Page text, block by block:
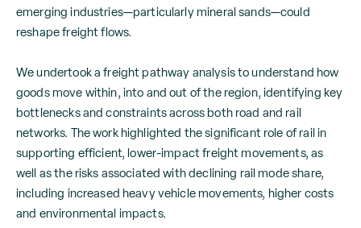
emerging industries—particularly mineral sands—could
reshape freight flows.
We undertook a freight pathway analysis to understand how
goods move within, into and out of the region, identifying key
bottlenecks and constraints across both road and rail
networks. The work highlighted the significant role of rail in
supporting efficient, lower-impact freight movements, as
well as the risks associated with declining rail mode share,
including increased heavy vehicle movements, higher costs
and environmental impacts.